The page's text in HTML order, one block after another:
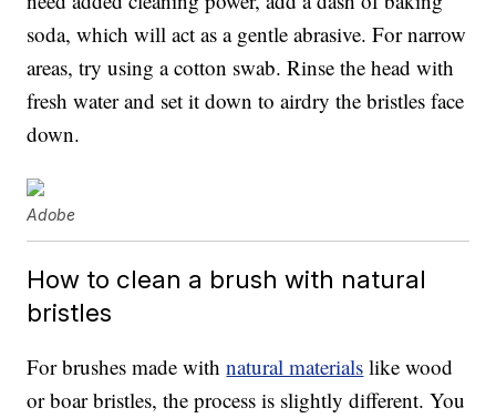
soda, which will act as a gentle abrasive. For narrow
areas, try using a cotton swab. Rinse the head with
fresh water and set it down to airdry the bristles face
down.
Adobe
How to clean a brush with natural
bristles
For brushes made withnatural materials like wood
or boar bristles, the process is slightly different. You